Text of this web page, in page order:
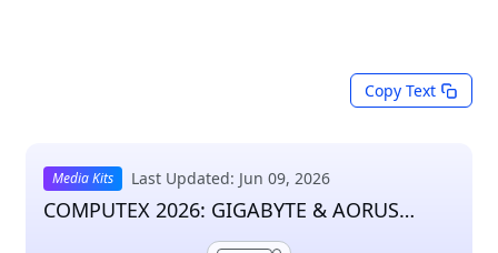
Copy Text
Media Kits Last Updated: Jun 09, 2026
COMPUTEX 2026: GIGABYTE & AORUS